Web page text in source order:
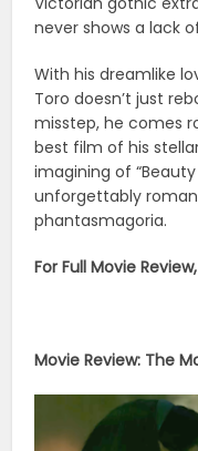
never shows a lack
With his dreamlike
Toro doesn’t just
misstep, he comes
best film of his
imagining of
unforgettably
phantasmagoria.
For Full Movie
Movie Review: The